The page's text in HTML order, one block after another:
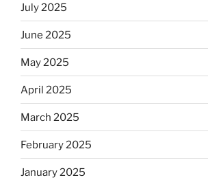
July 2025
June 2025
May 2025
April 2025
March 2025
February 2025
January 2025